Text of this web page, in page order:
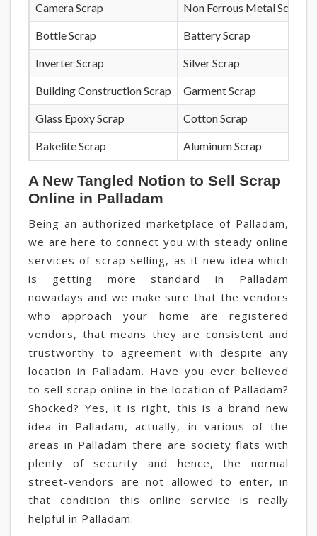
Camera Scrap Non Ferrous Metal Scrap
Bottle Scrap Battery Scrap
Inverter Scrap Silver Scrap
Building Construction Scrap Garment Scrap
Glass Epoxy Scrap Cotton Scrap
Bakelite Scrap Aluminum Scrap
A New Tangled Notion to Sell Scrap
Online in Palladam
Being an authorized marketplace of Palladam,
we are here to connect you with steady online
services of scrap selling, as it new idea which
is getting more standard in Palladam
nowadays and we make sure that the vendors
who approach your home are registered
vendors, that means they are consistent and
trustworthy to agreement with despite any
location in Palladam. Have you ever believed
to sell scrap online in the location of Palladam?
Shocked? Yes, it is right, this is a brand new
idea in Palladam, actually, in various of the
areas in Palladam there are society flats with
plenty of security and hence, the normal
street-vendors are not allowed to enter, in
that condition this online service is really
helpful in Palladam.